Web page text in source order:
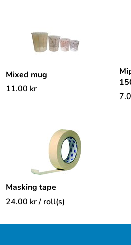
Mixed mug
11.00 kr
Masking tape
24.00 kr/ roll(s)